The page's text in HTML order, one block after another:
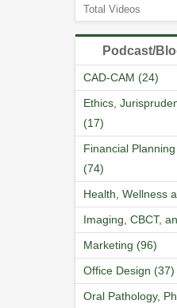
Total Videos
Podcast/
CAD-CAM (24)
Ethics,
(17)
Financial
(74)
Health, Wellness
Imaging, CBCT,
Marketing (96)
Office Design (37)
Oral Pathology,